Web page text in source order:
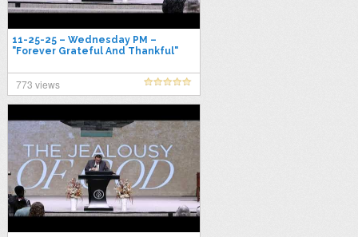
11-25-25 – Wednesday PM –
"Forever Grateful And Thankful"
773 views